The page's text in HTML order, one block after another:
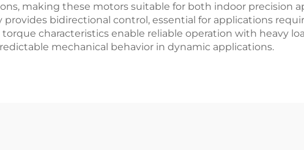
making these motors suitable for both indoor precision
bidirectional control, essential for applications
characteristics enable reliable operation with heavy
mechanical behavior in dynamic applications.